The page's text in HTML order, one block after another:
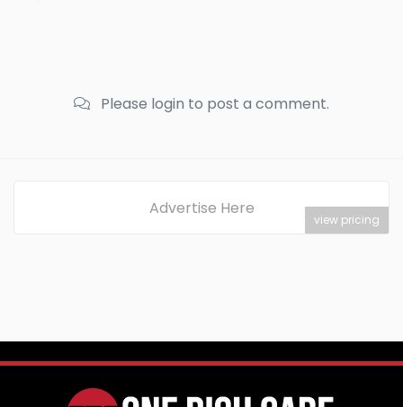
Please login to post a comment.
Advertise Here
view pricing